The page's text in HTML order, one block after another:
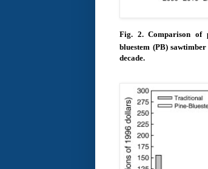
Fig. 2.Comparison of
bluestem (PB)
decade.